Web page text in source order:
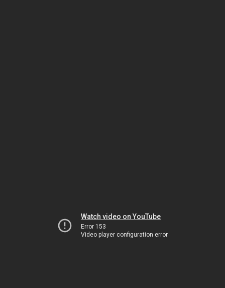
Watch video on YouTube
Error 153
Video player configuration error